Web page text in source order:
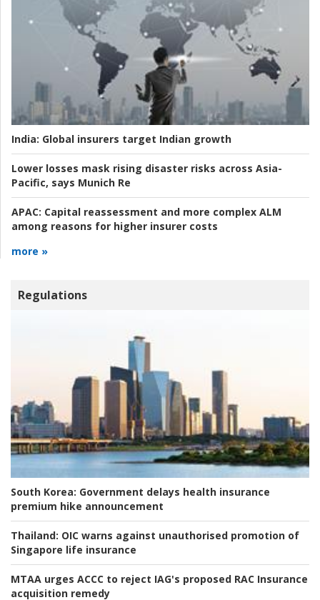
India: Global insurers target Indian growth
Lower losses mask rising disaster risks across Asia-
Pacific, says Munich Re
APAC: Capital reassessment and more complex ALM
among reasons for higher insurer costs
more »
Regulations
South Korea: Government delays health insurance
premium hike announcement
Thailand: OIC warns against unauthorised promotion of
Singapore life insurance
MTAA urges ACCC to reject IAG's proposed RAC Insurance
acquisition remedy